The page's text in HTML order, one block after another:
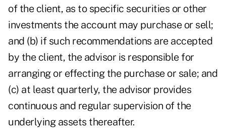
of the client, as to specific securities or other
investments the account may purchase or sell;
and (b) if such recommendations are accepted
by the client, the advisor is responsible for
arranging or effecting the purchase or sale; and
(c) at least quarterly, the advisor provides
continuous and regular supervision of the
underlying assets thereafter.